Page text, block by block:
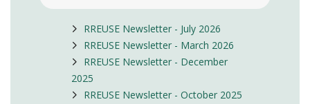
RREUSE Newsletter - July 2026
RREUSE Newsletter - March 2026
RREUSE Newsletter - December
2025
RREUSE Newsletter - October 2025